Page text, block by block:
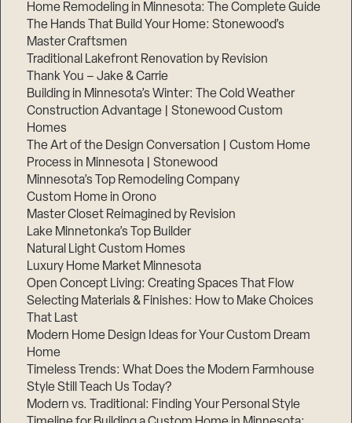
Home Remodeling in Minnesota: The Complete Guide
The Hands That Build Your Home: Stonewood’s
Master Craftsmen
Traditional Lakefront Renovation by Revision
Thank You – Jake & Carrie
Building in Minnesota’s Winter: The Cold Weather
Construction Advantage | Stonewood Custom
Homes
The Art of the Design Conversation | Custom Home
Process in Minnesota | Stonewood
Minnesota’s Top Remodeling Company
Custom Home in Orono
Master Closet Reimagined by Revision
Lake Minnetonka’s Top Builder
Natural Light Custom Homes
Luxury Home Market Minnesota
Open Concept Living: Creating Spaces That Flow
Selecting Materials & Finishes: How to Make Choices
That Last
Modern Home Design Ideas for Your Custom Dream
Home
Timeless Trends: What Does the Modern Farmhouse
Style Still Teach Us Today?
Modern vs. Traditional: Finding Your Personal Style